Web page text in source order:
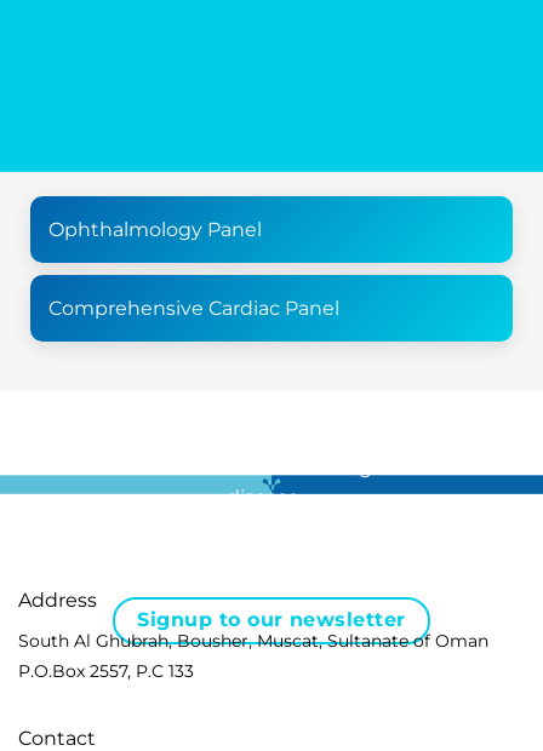
Ophthalmology Panel
Comprehensive Cardiac Panel
disease …
Signup to our newsletter
Address
South Al Ghubrah, Bousher, Muscat, Sultanate of Oman
P.O.Box 2557, P.C 133
Contact